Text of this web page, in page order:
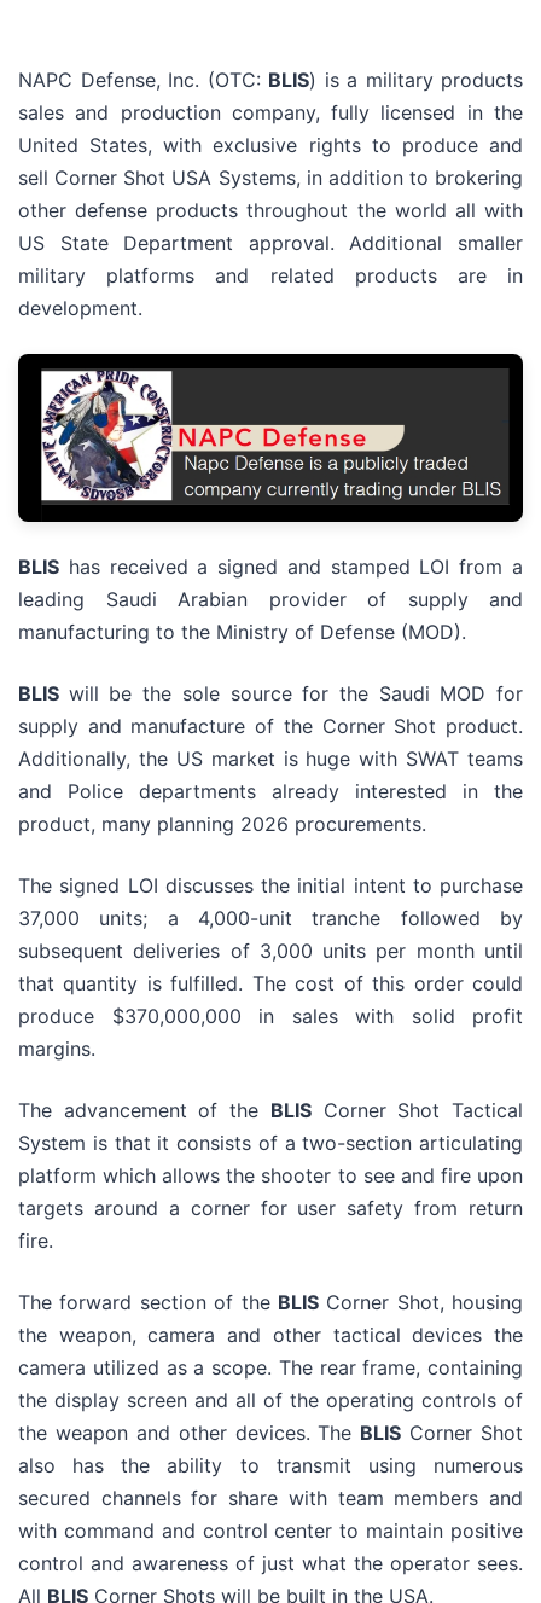
NAPC Defense, Inc. (OTC: BLIS) is a military products
sales and production company, fully licensed in the
United States, with exclusive rights to produce and
sell Corner Shot USA Systems, in addition to brokering
other defense products throughout the world all with
US State Department approval. Additional smaller
military platforms and related products are in
development.
BLIS has received a signed and stamped LOI from a
leading Saudi Arabian provider of supply and
manufacturing to the Ministry of Defense (MOD).
BLIS will be the sole source for the Saudi MOD for
supply and manufacture of the Corner Shot product.
Additionally, the US market is huge with SWAT teams
and Police departments already interested in the
product, many planning 2026 procurements.
The signed LOI discusses the initial intent to purchase
37,000 units; a 4,000-unit tranche followed by
subsequent deliveries of 3,000 units per month until
that quantity is fulfilled. The cost of this order could
produce $370,000,000 in sales with solid profit
margins.
The advancement of the BLISCorner Shot Tactical
System is that it consists of a two-section articulating
platform which allows the shooter to see and fire upon
targets around a corner for user safety from return
fire.
The forward section of the BLISCorner Shot, housing
the weapon, camera and other tactical devices the
camera utilized as a scope. The rear frame, containing
the display screen and all of the operating controls of
the weapon and other devices. The BLIS Corner Shot
also has the ability to transmit using numerous
secured channels for share with team members and
with command and control center to maintain positive
control and awareness of just what the operator sees.
All BLIS Corner Shots will be built in the USA.